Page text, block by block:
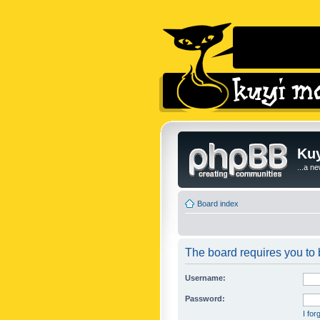
...a
Board index
The board requires you to
Username:
Password:
I